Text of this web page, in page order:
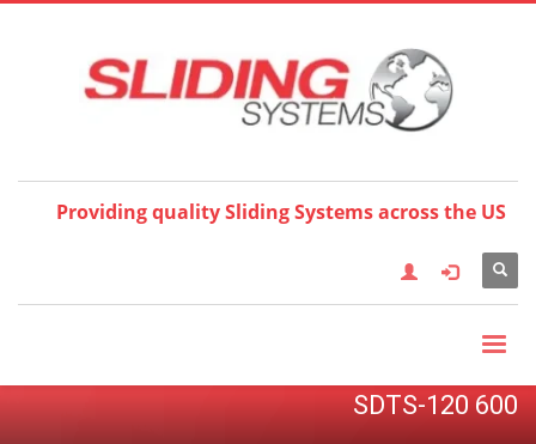
English Français Deutsch
Español
한국어 日本語
简体中
Providing quality Sliding Systems across the US
SDTS-120 600